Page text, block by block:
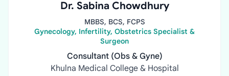
Dr. Sabina Chowdhury
MBBS, BCS, FCPS
Gynecology, Infertility, Obstetrics Specialist &
Surgeon
Consultant (Obs & Gyne)
Khulna Medical College & Hospital